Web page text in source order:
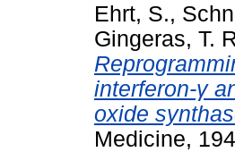
Ehrt, S.,
Gingeras, T.
interferon-γ
oxide
Medicine,